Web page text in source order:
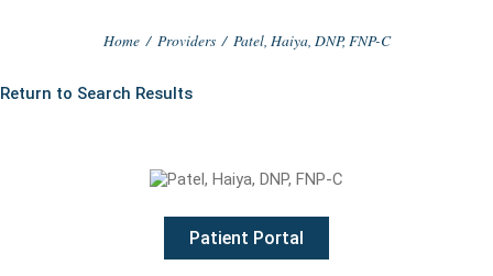
Home / Providers / Patel, Haiya, DNP, FNP-C
Return to Search Results
Patient Portal